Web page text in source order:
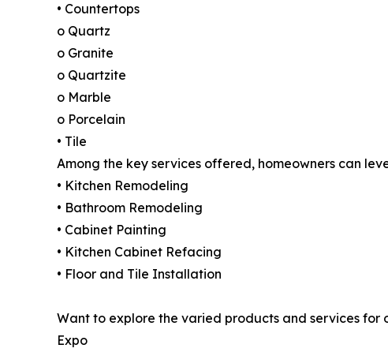
• Countertops
o Quartz
o Granite
o Quartzite
o Marble
o Porcelain
• Tile
Among the key services offered, homeowners can
• Kitchen Remodeling
• Bathroom Remodeling
• Cabinet Painting
• Kitchen Cabinet Refacing
• Floor and Tile Installation
Want to explore the varied products and services
Expo